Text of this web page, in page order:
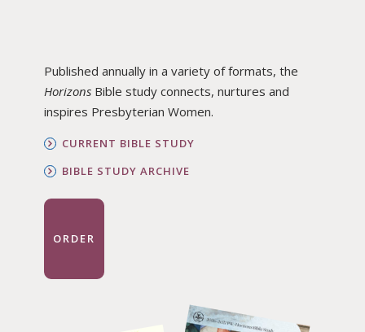
Published annually in a variety of formats, the
HorizonsBible study connects, nurtures and
inspires Presbyterian Women.
CURRENT BIBLE STUDY
BIBLE STUDY ARCHIVE
ORDER